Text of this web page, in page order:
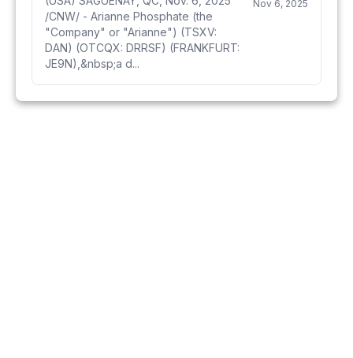
/CNW/ - Arianne Phosphate (the
"Company" or "Arianne") (TSXV:
DAN) (OTCQX: DRRSF) (FRANKFURT:
JE9N),&nbsp;a d...
Nov 6, 2025